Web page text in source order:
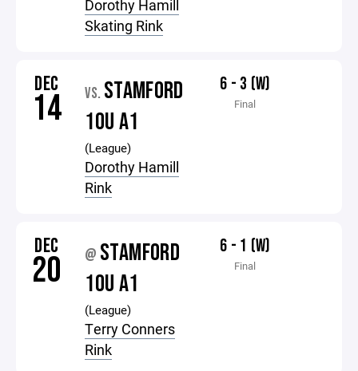
Dorothy Hamill
Skating Rink
DEC
14 VS. STAMFORD
10U A1
(League)
Dorothy Hamill
Rink
6 - 3 (W)
Final
DEC
20 @ STAMFORD
10U A1
(League)
Terry Conners
Rink
6 - 1 (W)
Final